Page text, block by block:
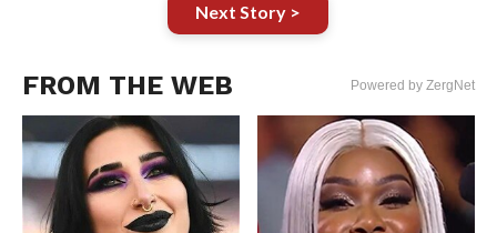
Next Story >
FROM THE WEB Powered by ZergNet